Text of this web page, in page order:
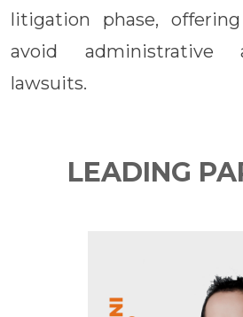
litigation phase,
avoid administrative
lawsuits.
LEADING